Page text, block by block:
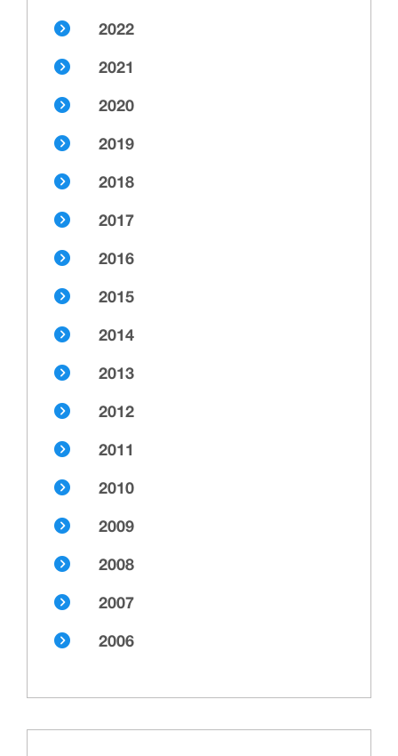
2022
2021
2020
2019
2018
2017
2016
2015
2014
2013
2012
2011
2010
2009
2008
2007
2006